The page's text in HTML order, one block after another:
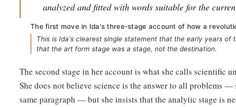
analyzed and fitted with words suitable for the
The first move in Ida's three-stage account of how a
This is Ida's clearest single statement that the early years
that the art form stage was a stage, not the destination.
The second stage in her account is what she calls scientific
She does not believe science is the answer to all problems
same paragraph — but she insists that the analytic stage is